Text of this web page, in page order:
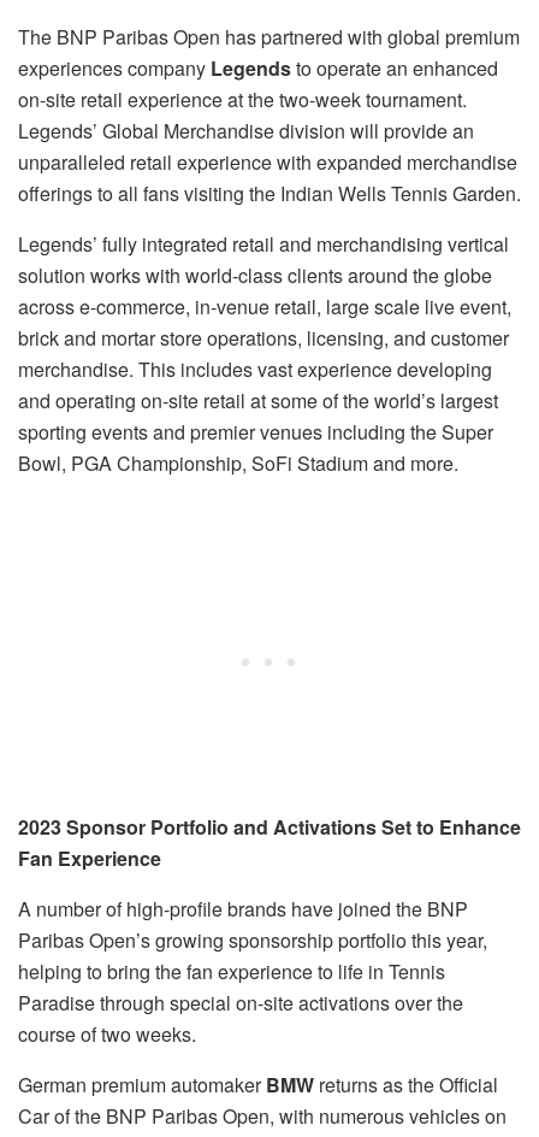
The BNP Paribas Open has partnered with global premium
experiences company Legendsto operate an enhanced
on-site retail experience at the two-week tournament.
Legends’ Global Merchandise division will provide an
unparalleled retail experience with expanded merchandise
offerings to all fans visiting the Indian Wells Tennis Garden.
Legends’ fully integrated retail and merchandising vertical
solution works with world-class clients around the globe
across e-commerce, in-venue retail, large scale live event,
brick and mortar store operations, licensing, and customer
merchandise. This includes vast experience developing
and operating on-site retail at some of the world’s largest
sporting events and premier venues including the Super
Bowl, PGA Championship, SoFi Stadium and more.
2023 Sponsor Portfolio and Activations Set to Enhance
Fan Experience
A number of high-profile brands have joined the BNP
Paribas Open’s growing sponsorship portfolio this year,
helping to bring the fan experience to life in Tennis
Paradise through special on-site activations over the
course of two weeks.
German premium automakerBMW returns as the Official
Car of the BNP Paribas Open, with numerous vehicles on